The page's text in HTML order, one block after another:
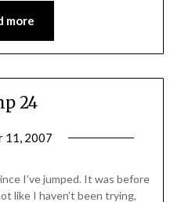
more
24
11, 2007
I’ve jumped. It was before
like I haven’t been trying,